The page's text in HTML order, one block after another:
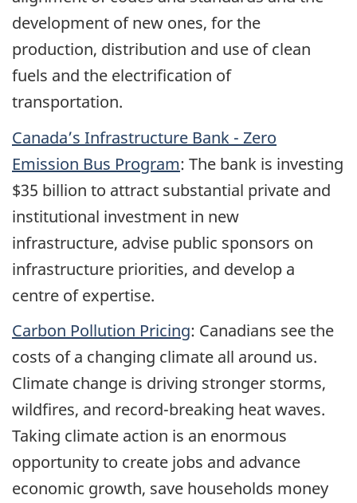
development of new ones, for the
production, distribution and use of clean
fuels and the electrification of
transportation.
Canada’s Infrastructure Bank - Zero
Emission Bus Program: The bank is investing
$35 billion to attract substantial private and
institutional investment in new
infrastructure, advise public sponsors on
infrastructure priorities, and develop a
centre of expertise.
Carbon Pollution Pricing: Canadians see the
costs of a changing climate all around us.
Climate change is driving stronger storms,
wildfires, and record-breaking heat waves.
Taking climate action is an enormous
opportunity to create jobs and advance
economic growth, save households money